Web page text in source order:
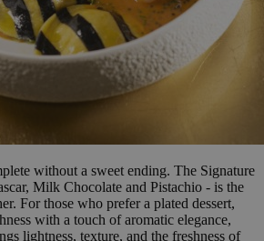
without a sweet ending. The Signature
Milk Chocolate and Pistachio - is the
For those who prefer a plated dessert,
with a touch of aromatic elegance,
lightness, texture, and the freshness of